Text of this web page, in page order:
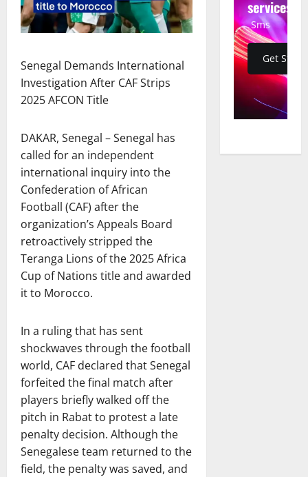
Senegal Demands International
Investigation After CAF Strips
2025 AFCON Title
DAKAR, Senegal – Senegal has
called for an independent
international inquiry into the
Confederation of African
Football (CAF) after the
organization’s Appeals Board
retroactively stripped the
Teranga Lions of the 2025 Africa
Cup of Nations title and awarded
it to Morocco.
In a ruling that has sent
shockwaves through the football
world, CAF declared that Senegal
forfeited the final match after
players briefly walked off the
pitch in Rabat to protest a late
penalty decision. Although the
Senegalese team returned to the
field, the penalty was saved, and
services
Sms
Get